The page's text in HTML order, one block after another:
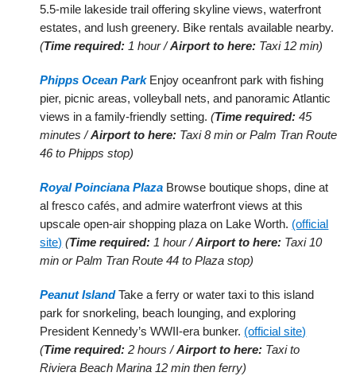
5.5-mile lakeside trail offering skyline views, waterfront
estates, and lush greenery. Bike rentals available nearby.
(Time required: 1 hour /Airport to here: Taxi 12 min)
Phipps Ocean ParkEnjoy oceanfront park with fishing
pier, picnic areas, volleyball nets, and panoramic Atlantic
views in a family-friendly setting.(Time required: 45
minutes /Airport to here: Taxi 8 min or Palm Tran Route
46 to Phipps stop)
Royal Poinciana Plaza Browse boutique shops, dine at
al fresco cafés, and admire waterfront views at this
upscale open-air shopping plaza on Lake Worth. (official
site) (Time required: 1 hour /Airport to here: Taxi 10
min or Palm Tran Route 44 to Plaza stop)
Peanut IslandTake a ferry or water taxi to this island
park for snorkeling, beach lounging, and exploring
President Kennedy’s WWII-era bunker. (official site)
(Time required: 2 hours /Airport to here: Taxi to
Riviera Beach Marina 12 min then ferry)